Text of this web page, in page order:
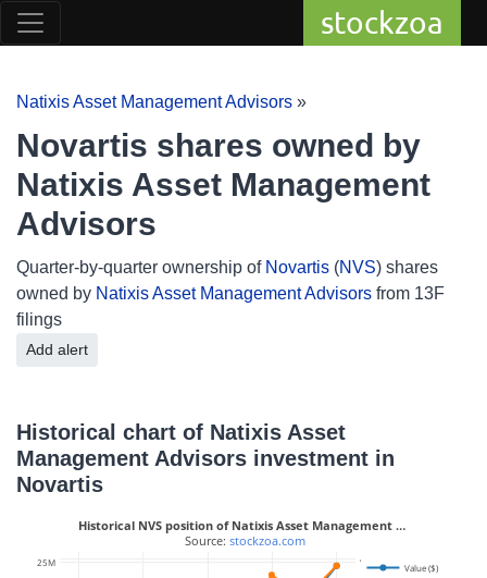
stockzoa
Natixis Asset Management Advisors »
Novartis shares owned by
Natixis Asset Management
Advisors
Quarter-by-quarter ownership of Novartis (NVS) shares
owned by Natixis Asset Management Advisors from 13F
filings
Add alert
Historical chart of Natixis Asset
Management Advisors investment in
Novartis
25M 400k
Value ($)
Historical NVS position of Natixis Asset Management …
Source: stockzoa.com